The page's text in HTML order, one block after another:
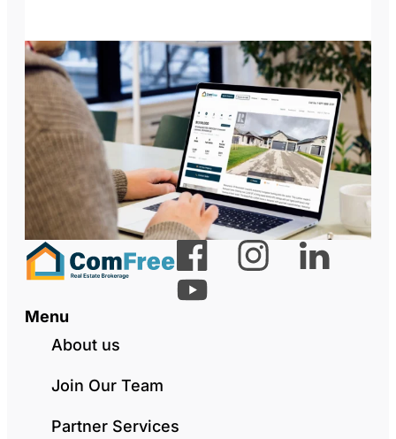
Menu
About us
Join Our Team
Partner Services